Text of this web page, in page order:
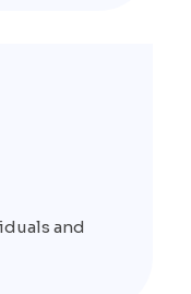
and